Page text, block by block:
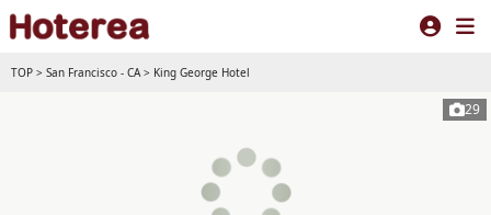
TOP > San Francisco - CA> King George Hotel
29